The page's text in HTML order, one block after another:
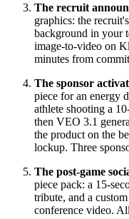
The recruit
graphics: the
background in your
image-to-video on
minutes from
The sponsor
piece for an energy
athlete shooting a
then VEO 3.1
the product on the
lockup. Three
The post-game
piece pack: a 15-
tribute, and a
conference video.